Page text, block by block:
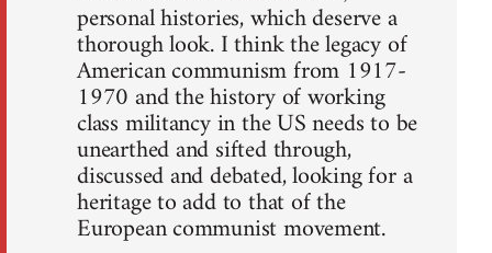
personal histories, which deserve a
thorough look. I think the legacy of
American communism from 1917-
1970 and the history of working
class militancy in the US needs to be
unearthed and sifted through,
discussed and debated, looking for a
heritage to add to that of the
European communist movement.